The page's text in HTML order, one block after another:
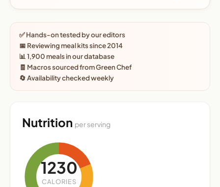
✅ Hands-on tested by our editors
📅 Reviewing meal kits since 2014
📊 1,900 meals in our database
🧾 Macros sourced from Green Chef
🔄 Availability checked weekly
Nutrition per serving
1230
CALORIES